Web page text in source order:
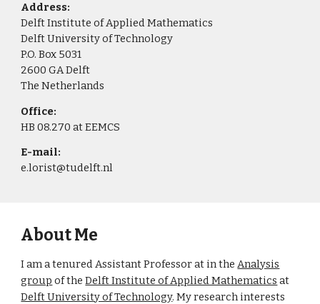
Address:
Delft Institute of Applied Mathematics
Delft University of Technology
P.O. Box 5031
2600 GA Delft
The Netherlands
Office:
HB 08.270 at EEMCS
E-mail:
e.lorist@tudelft.nl
About Me
I am a tenured Assistant Professor at in theAnalysis
group of theDelft Institute of Applied Mathematics at
Delft University of Technology. My research interests